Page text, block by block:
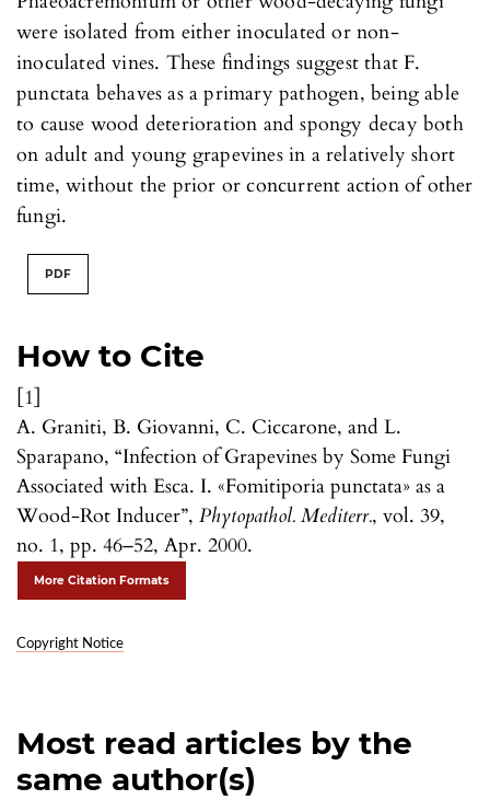
How to Cite
[1]
A. Graniti, B. Giovanni, C. Ciccarone, and L.
Sparapano, “Infection of Grapevines by Some Fungi
Associated with Esca. I. «Fomitiporia punctata» as a
Wood-Rot Inducer”, Phytopathol. Mediterr., vol. 39,
no. 1, pp. 46–52, Apr. 2000.
More Citation Formats
Copyright Notice
were isolated from either inoculated or non-
inoculated vines. These findings suggest that F.
punctata behaves as a primary pathogen, being able
to cause wood deterioration and spongy decay both
on adult and young grapevines in a relatively short
time, without the prior or concurrent action of other
fungi.
PDF
Most read articles by the
same author(s)